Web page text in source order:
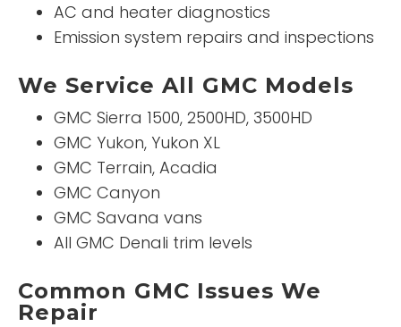
AC and heater diagnostics
Emission system repairs and inspections
We Service All GMC Models
GMC Sierra 1500, 2500HD, 3500HD
GMC Yukon, Yukon XL
GMC Terrain, Acadia
GMC Canyon
GMC Savana vans
All GMC Denali trim levels
Common GMC Issues We
Repair